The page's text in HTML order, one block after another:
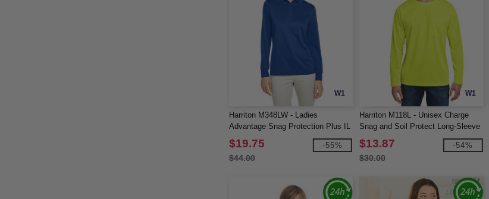
W1
Harriton M348LW - Ladies
Advantage Snag Protection Plus IL
Long Sleeve Polo
$19.75
$44.00
-55%
W1
Harriton M118L - Unisex Charge
Snag and Soil Protect Long-Sleeve
T-Shirt
$13.87
$30.00
-54%